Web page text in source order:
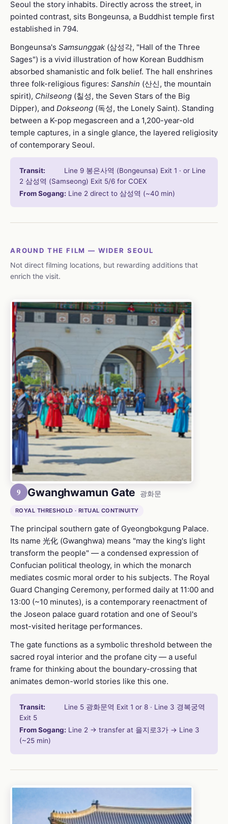
Seoul the story inhabits. Directly across the street, in
pointed contrast, sits Bongeunsa, a Buddhist temple first
established in 794.
Bongeunsa's Samsunggak (삼성각, "Hall of the Three
Sages") is a vivid illustration of how Korean Buddhism
absorbed shamanistic and folk belief. The hall enshrines
three folk-religious figures: Sanshin (산신, the mountain
spirit), Chilseong (칠성, the Seven Stars of the Big
Dipper), and Dokseong (독성, the Lonely Saint). Standing
between a K-pop megascreen and a 1,200-year-old
temple captures, in a single glance, the layered religiosity
of contemporary Seoul.
Transit:
Line 9 봉은사역 (Bongeunsa) Exit 1 · or Line
2 삼성역 (Samseong) Exit 5/6 for COEX
From Sogang: Line 2 direct to 삼성역 (~40 min)
AROUND THE FILM — WIDER SEOUL
Not direct filming locations, but rewarding additions that
enrich the visit.
9 Gwanghwamun Gate 광화문
ROYAL THRESHOLD · RITUAL CONTINUITY
The principal southern gate of Gyeongbokgung Palace.
Its name 光化 (Gwanghwa) means "may the king's light
transform the people" — a condensed expression of
Confucian political theology, in which the monarch
mediates cosmic moral order to his subjects. The Royal
Guard Changing Ceremony, performed daily at 11:00 and
13:00 (~10 minutes), is a contemporary reenactment of
the Joseon palace guard rotation and one of Seoul's
most-visited heritage performances.
The gate functions as a symbolic threshold between the
sacred royal interior and the profane city — a useful
frame for thinking about the boundary-crossing that
animates demon-world stories like this one.
Transit:
Line 5 광화문역 Exit 1 or 8 · Line 3 경복궁역
Exit 5
From Sogang: Line 2 → transfer at 을지로3가 → Line 3
(~25 min)